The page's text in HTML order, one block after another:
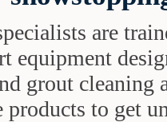
are
equipment
grout cleaning
products to get